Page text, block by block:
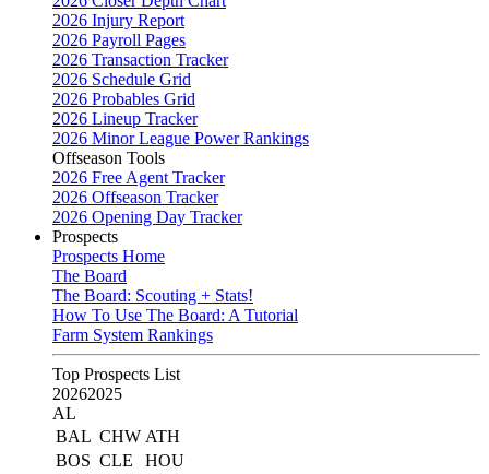
2026 Injury Report
2026 Payroll Pages
2026 Transaction Tracker
2026 Schedule Grid
2026 Probables Grid
2026 Lineup Tracker
2026 Minor League Power Rankings
Offseason Tools
2026 Free Agent Tracker
2026 Offseason Tracker
2026 Opening Day Tracker
Prospects
Prospects Home
The Board
The Board: Scouting + Stats!
How To Use The Board: A Tutorial
Farm System Rankings
Top Prospects List
20262025
AL
BAL CHW ATH
BOS CLE
HOU